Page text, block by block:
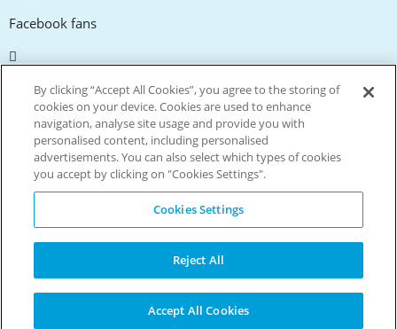
Facebook fans
20,000+
Discount codes
Live more. Spend less.
© Copyright Invitation Digital Ltd. All rights reserved.
By clicking “Accept All Cookies”, you agree to the storing of
cookies on your device. Cookies are used to enhance
navigation, analyse site usage and provide you with
personalised content, including personalised
advertisements. You can also select which types of cookies
you accept by clicking on "Cookies Settings".
Cookies Settings
Reject All
Accept All Cookies